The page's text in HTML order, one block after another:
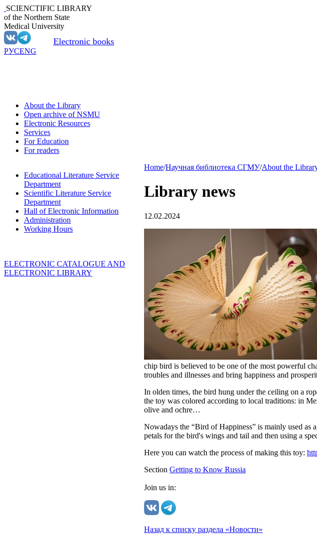
SCIENCTIFIC LIBRARY
of the Northern State
Medical University
Electronic books
РУСENG
About the Library
Open archive of NSMU
Electronic Resources
Services
For Education
For readers
Educational Literature Service
Department
Scientific Literature Service
Department
Hall of Electronic Information
Administration
Working Hours
ELECTRONIC CATALOGUE AND
ELECTRONIC LIBRARY
Home/Научная библиотека СГМУ/About the
Library news
12.02.2024
chip bird is believed to be one of the most powerful
troubles and illnesses and bring happiness and
In olden times, the bird hung under the ceiling on a
the toy was colored according to local traditions: in
olive and ochre…
Nowadays the “Bird of Happiness” is mainly used as
petals for the bird's wings and tail and then using a
Here you can watch the process of making this toy:
Section Getting to Know Russia
Join us in:
Назад к списку раздела «Новости»